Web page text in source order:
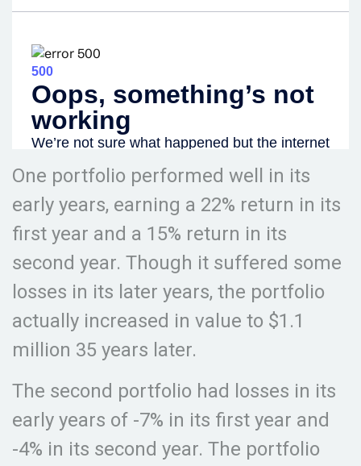
One portfolio performed well in its
early years, earning a 22% return in its
first year and a 15% return in its
second year. Though it suffered some
losses in its later years, the portfolio
actually increased in value to $1.1
million 35 years later.
The second portfolio had losses in its
early years of -7% in its first year and
-4% in its second year. The portfolio